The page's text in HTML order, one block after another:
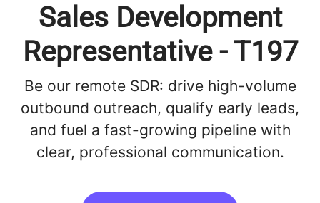
Sales Development
Representative - T197
Be our remote SDR: drive high-volume
outbound outreach, qualify early leads,
and fuel a fast-growing pipeline with
clear, professional communication.